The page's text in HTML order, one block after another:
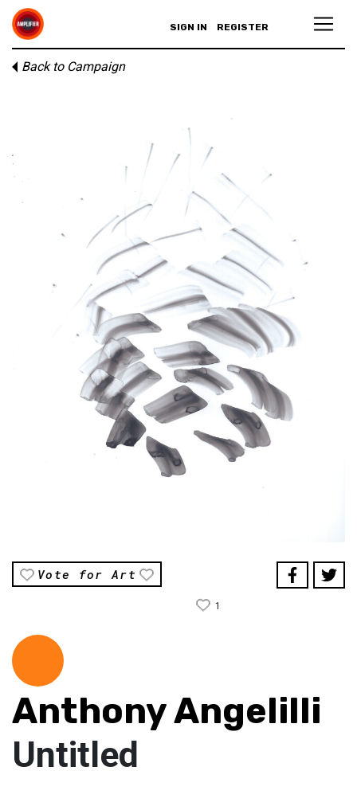
SIGN IN REGISTER
Back to Campaign
Vote for Art
1
Anthony Angelilli
Untitled